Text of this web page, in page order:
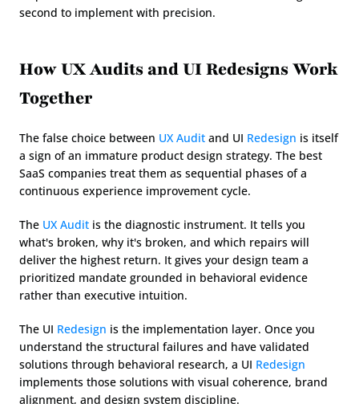
second to implement with precision.
How UX Audits and UI Redesigns Work
Together
The false choice between UX Audit and UI Redesign is itself
a sign of an immature product design strategy. The best
SaaS companies treat them as sequential phases of a
continuous experience improvement cycle.
The UX Audit is the diagnostic instrument. It tells you
what's broken, why it's broken, and which repairs will
deliver the highest return. It gives your design team a
prioritized mandate grounded in behavioral evidence
rather than executive intuition.
The UI Redesign is the implementation layer. Once you
understand the structural failures and have validated
solutions through behavioral research, a UI Redesign
implements those solutions with visual coherence, brand
alignment, and design system discipline.